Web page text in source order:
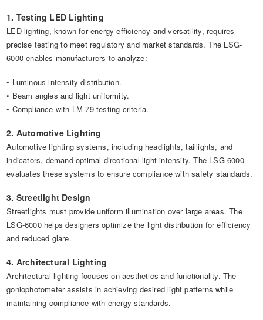
1. Testing LED Lighting
LED lighting, known for energy efficiency and versatility, requires
precise testing to meet regulatory and market standards. The LSG-
6000 enables manufacturers to analyze:
• Luminous intensity distribution.
• Beam angles and light uniformity.
• Compliance with LM-79 testing criteria.
2. Automotive Lighting
Automotive lighting systems, including headlights, taillights, and
indicators, demand optimal directional light intensity. The LSG-6000
evaluates these systems to ensure compliance with safety standards.
3. Streetlight Design
Streetlights must provide uniform illumination over large areas. The
LSG-6000 helps designers optimize the light distribution for efficiency
and reduced glare.
4. Architectural Lighting
Architectural lighting focuses on aesthetics and functionality. The
goniophotometer assists in achieving desired light patterns while
maintaining compliance with energy standards.